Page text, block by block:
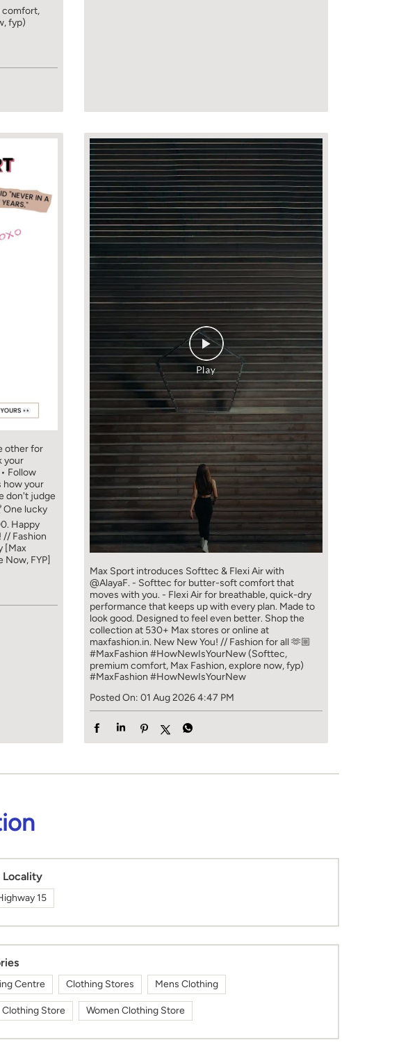
comfort,
fyp)
other for
your
Follow
how your
don't judge
One lucky
Happy
// Fashion
[Max
Now, FYP]
Max Sport introduces Softtec & Flexi Air with
@AlayaF. - Softtec for butter-soft comfort that
moves with you. - Flexi Air for breathable, quick-dry
performance that keeps up with every plan. Made to
look good. Designed to feel even better. Shop the
collection at 530+ Max stores or online at
maxfashion.in. New New You! // Fashion for all 🫶🏼
#MaxFashion #HowNewIsYourNew (Softtec,
premium comfort, Max Fashion, explore now, fyp)
#MaxFashion #HowNewIsYourNew
Posted On: 01 Aug 2026 4:47 PM
Locality
15
Centre Clothing Stores Mens Clothing
Clothing Store Women Clothing Store